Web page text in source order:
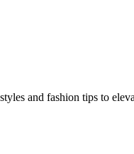
and fashion tips to